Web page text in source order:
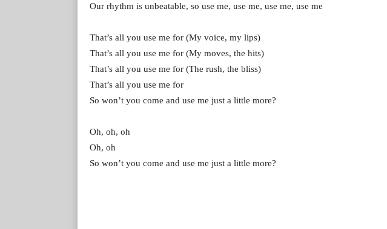
Our rhythm is unbeatable, so use me, use me, use me, use me
That’s all you use me for (My voice, my lips)
That’s all you use me for (My moves, the hits)
That’s all you use me for (The rush, the bliss)
That’s all you use me for
So won’t you come and use me just a little more?
Oh, oh, oh
Oh, oh
So won’t you come and use me just a little more?